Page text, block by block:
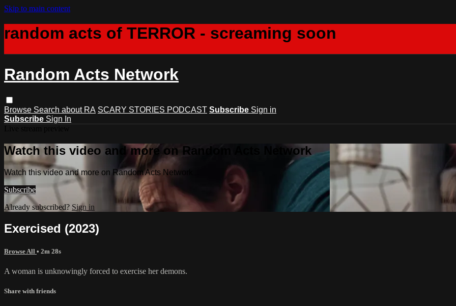
Skip to main content
random acts of TERROR - screaming soon
Random Acts Network
Browse Search about RA SCARY STORIES PODCAST Subscribe Sign in
Subscribe Sign In
Watch this video and more on Random Acts Network
Watch this video and more on Random Acts Network
Subscribe
Already subscribed? Sign in
Exercised (2023)
Browse All • 2m 28s
A woman is unknowingly forced to exercise her demons.
Share with friends